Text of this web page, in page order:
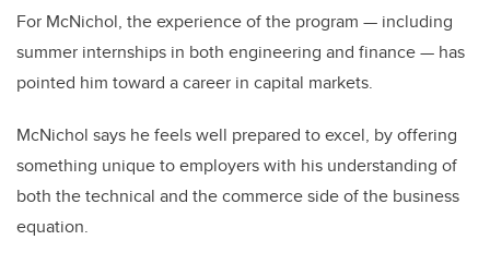
For McNichol, the experience of the program — including
summer internships in both engineering and finance — has
pointed him toward a career in capital markets.
McNichol says he feels well prepared to excel, by offering
something unique to employers with his understanding of
both the technical and the commerce side of the business
equation.